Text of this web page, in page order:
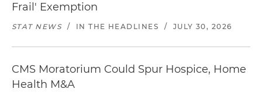
Frail' Exemption
STAT NEWS / IN THE HEADLINES / JULY 30, 2026
CMS Moratorium Could Spur Hospice, Home
Health M&A